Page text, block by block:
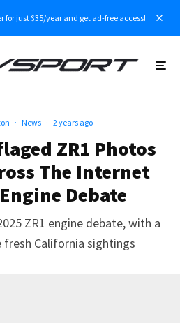
just $35/year and get ad-free access!
· News · 2 years ago
ZR1 Photos
The Internet
Debate
ZR1 engine debate, with a
California sightings